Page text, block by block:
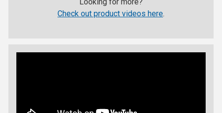
Check out product videos here.